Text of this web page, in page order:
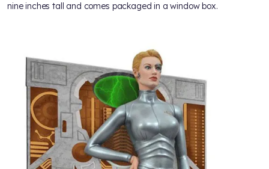
nine inches tall and comes packaged in a window box.